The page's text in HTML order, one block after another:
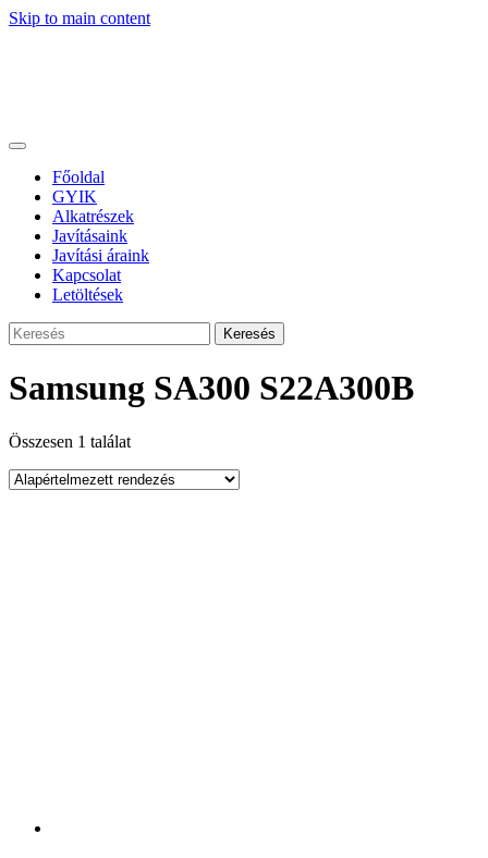
Skip to main content
Főoldal
GYIK
Alkatrészek
Javításaink
Javítási áraink
Kapcsolat
Letöltések
Keresés
Samsung SA300 S22A300B
Összesen 1 találat